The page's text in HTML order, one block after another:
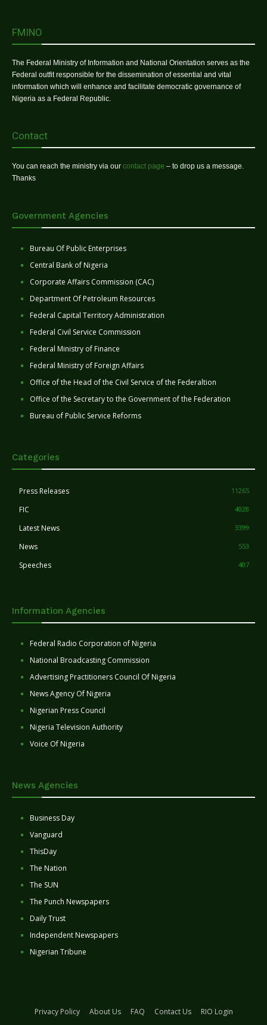
FMINO
The Federal Ministry of Information and National Orientation serves as the
Federal outfit responsible for the dissemination of essential and vital
information which will enhance and facilitate democratic governance of
Nigeria as a Federal Republic.
Contact
You can reach the ministry via our contact page – to drop us a message.
Thanks
Government Agencies
Bureau Of Public Enterprises
Central Bank of Nigeria
Corporate Affairs Commission (CAC)
Department Of Petroleum Resources
Federal Capital Territory Administration
Federal Civil Service Commission
Federal Ministry of Finance
Federal Ministry of Foreign Affairs
Office of the Head of the Civil Service of the Federaltion
Office of the Secretary to the Government of the Federation
Bureau of Public Service Reforms
Categories
Press Releases 11265
FIC 4028
Latest News 3399
News 553
Speeches 407
Information Agencies
Federal Radio Corporation of Nigeria
National Broadcasting Commission
Advertising Practitioners Council Of Nigeria
News Agency Of Nigeria
Nigerian Press Council
Nigeria Television Authority
Voice Of Nigeria
News Agencies
Business Day
Vanguard
ThisDay
The Nation
The SUN
The Punch Newspapers
Daily Trust
Independent Newspapers
Nigerian Tribune
Privacy Policy About Us FAQ Contact Us RIO Login